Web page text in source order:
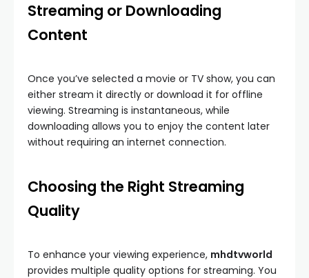
Streaming or Downloading
Content
Once you’ve selected a movie or TV show, you can
either stream it directly or download it for offline
viewing. Streaming is instantaneous, while
downloading allows you to enjoy the content later
without requiring an internet connection.
Choosing the Right Streaming
Quality
To enhance your viewing experience, mhdtvworld
provides multiple quality options for streaming. You